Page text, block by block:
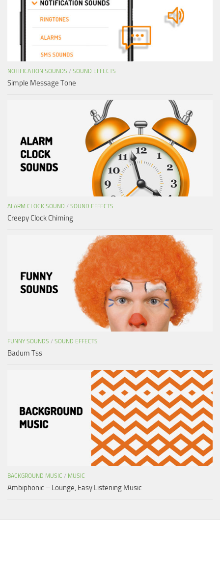
NOTIFICATION SOUNDS / SOUND EFFECTS
Simple Message Tone
ALARM CLOCK SOUND / SOUND EFFECTS
Creepy Clock Chiming
FUNNY SOUNDS / SOUND EFFECTS
Badum Tss
BACKGROUND MUSIC / MUSIC
Ambiphonic – Lounge, Easy Listening Music